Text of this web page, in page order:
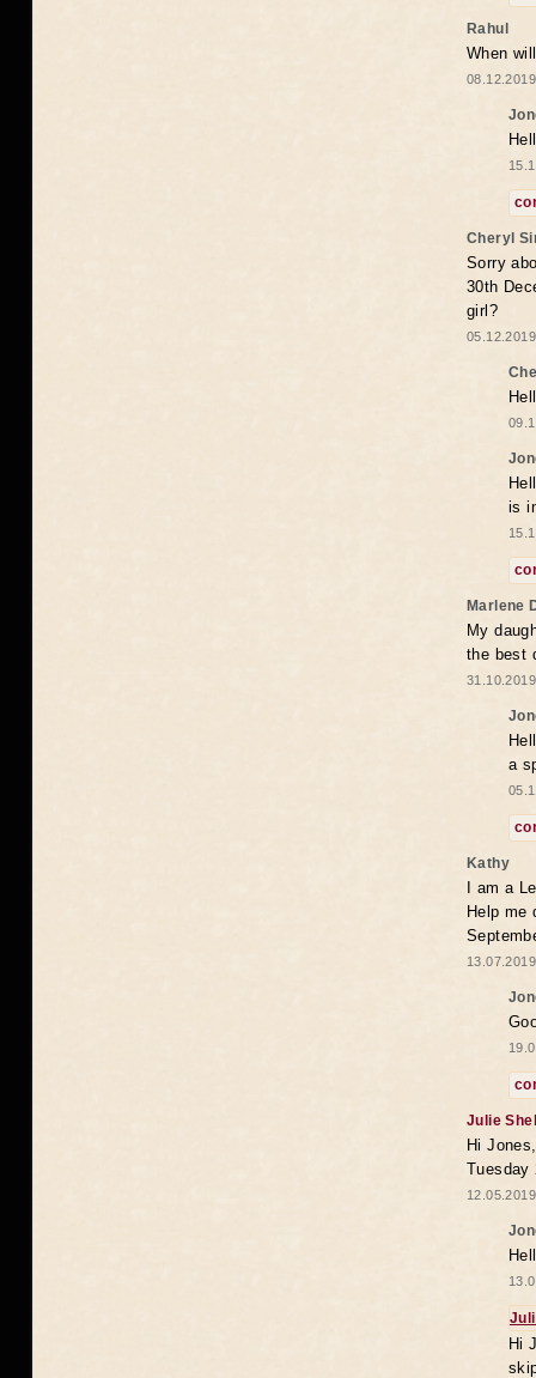
Rahul
When
Cheryl
Sorry
30th
girl?
is
Marlene
My
the best
a
Kathy
I am a
Help me
Julie
Hi
Tuesday
Hi